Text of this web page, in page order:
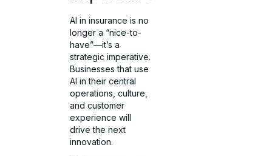
AI in insurance is no
longer a “nice-to-
have”—it’s a
strategic imperative.
Businesses that use
AI in their central
operations, culture,
and customer
experience will
drive the next
innovation.